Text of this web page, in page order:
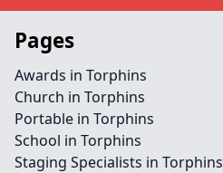
Pages
Awards in Torphins
Church in Torphins
Portable in Torphins
School in Torphins
Staging Specialists in Torphins